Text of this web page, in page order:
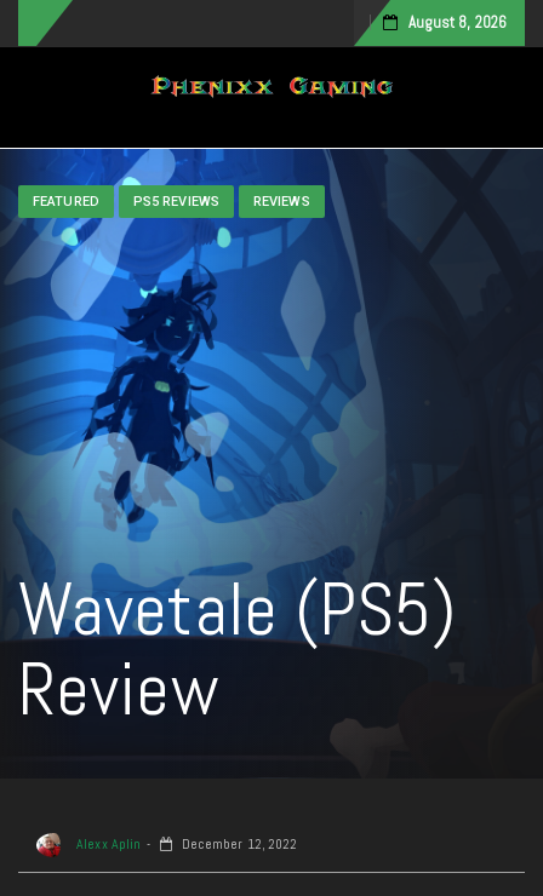
August 8, 2026
Toggle navigation
FEATURED PS5 REVIEWS REVIEWS
Wavetale (PS5)
Review
Alexx Aplin December 12, 2022